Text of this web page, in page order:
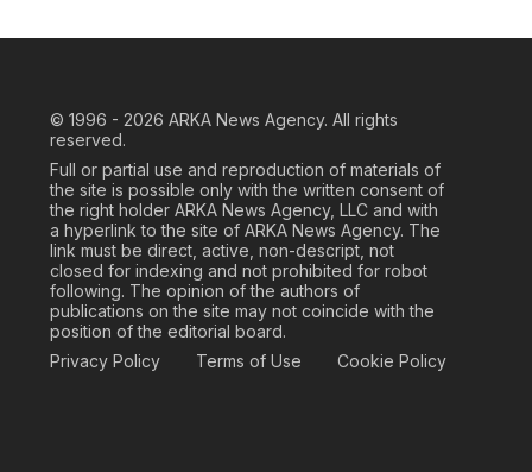
© 1996 - 2026 ARKA News Agency. All rights
reserved.
Full or partial use and reproduction of materials of
the site is possible only with the written consent of
the right holder ARKA News Agency, LLC and with
a hyperlink to the site of ARKA News Agency. The
link must be direct, active, non-descript, not
closed for indexing and not prohibited for robot
following. The opinion of the authors of
publications on the site may not coincide with the
position of the editorial board.
Privacy Policy
Terms of Use Cookie Policy